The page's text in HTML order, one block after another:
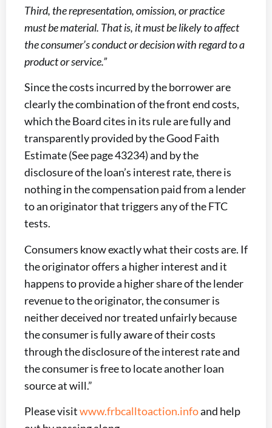
Third, the representation, omission, or practice
must be material. That is, it must be likely to affect
the consumer’s conduct or decision with regard to a
product or service.”
Since the costs incurred by the borrower are
clearly the combination of the front end costs,
which the Board cites in its rule are fully and
transparently provided by the Good Faith
Estimate (See page 43234) and by the
disclosure of the loan’s interest rate, there is
nothing in the compensation paid from a lender
to an originator that triggers any of the FTC
tests.
Consumers know exactly what their costs are. If
the originator offers a higher interest and it
happens to provide a higher share of the lender
revenue to the originator, the consumer is
neither deceived nor treated unfairly because
the consumer is fully aware of their costs
through the disclosure of the interest rate and
the consumer is free to locate another loan
source at will.”
Please visitwww.frbcalltoaction.infoand help